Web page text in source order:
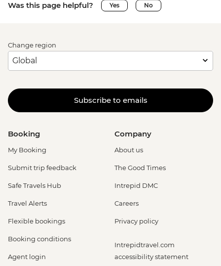
Was this page helpful? Yes No
Change region
Subscribe to emails
Booking
My Booking
Submit trip feedback
Safe Travels Hub
Travel Alerts
Flexible bookings
Booking conditions
Agent login
Company
About us
The Good Times
Intrepid DMC
Careers
Privacy policy
Intrepidtravel.com
accessibility statement